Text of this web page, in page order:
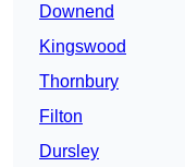
Downend
Kingswood
Thornbury
Filton
Dursley